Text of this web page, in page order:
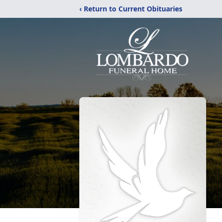
‹ Return to Current Obituaries